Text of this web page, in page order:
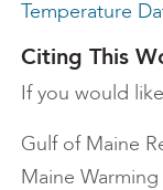
Temperature
Citing This
If you would
Gulf of Maine
Maine